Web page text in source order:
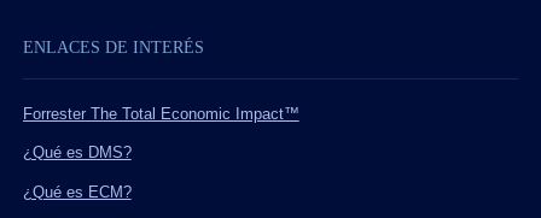
ENLACES DE INTERÉS
Forrester The Total Economic Impact™
¿Qué es DMS?
¿Qué es ECM?